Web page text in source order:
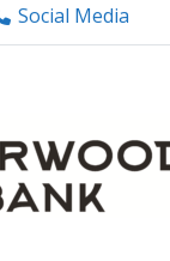
Social Media